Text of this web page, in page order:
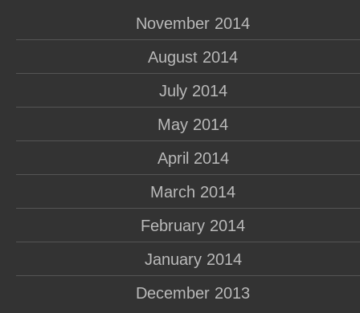
November 2014
August 2014
July 2014
May 2014
April 2014
March 2014
February 2014
January 2014
December 2013